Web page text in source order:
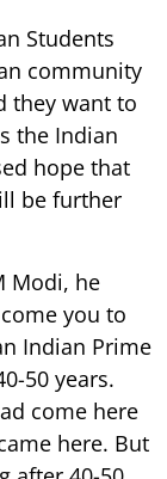
Students
community
they want to
the Indian
hope that
be further
Modi, he
you to
Indian Prime
50 years.
come here
here. But